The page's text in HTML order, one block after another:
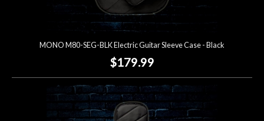
MONO M80-SEG-BLK Electric Guitar Sleeve Case - Black
$179.99